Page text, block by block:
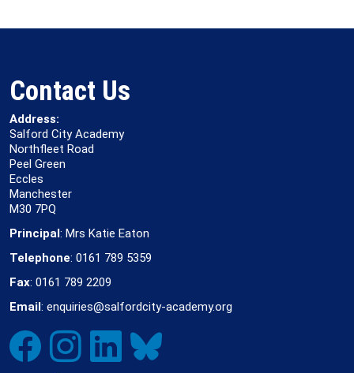
Contact Us
Address:
Salford City Academy
Northfleet Road
Peel Green
Eccles
Manchester
M30 7PQ
Principal: Mrs Katie Eaton
Telephone: 0161 789 5359
Fax: 0161 789 2209
Email: enquiries@salfordcity-academy.org